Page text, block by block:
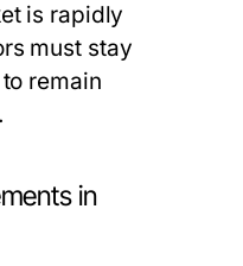
is rapidly
must stay
remain
in